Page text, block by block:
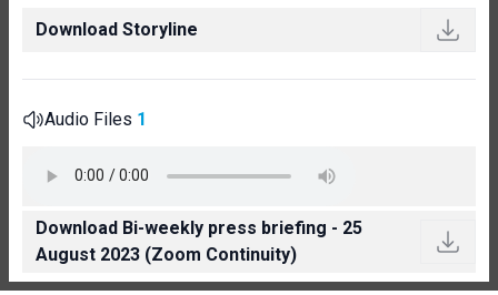
Download Storyline
Audio Files 1
Download Bi-weekly press briefing - 25
August 2023 (Zoom Continuity)